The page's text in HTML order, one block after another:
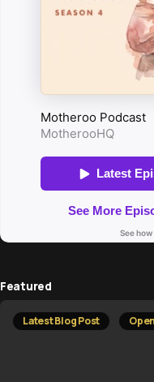
Featured
Latest Blog Post